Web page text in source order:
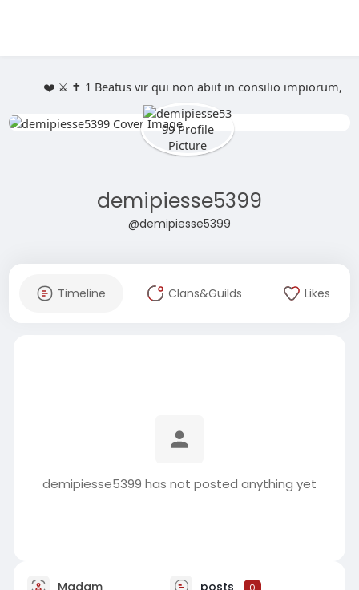
❤️ ⚔️ ✝️ 1 Beatus vir qui non abiit in consilio impiorum, et
demipiesse5399
@demipiesse5399
Timeline Clans&Guilds Likes
demipiesse5399 has not posted anything yet